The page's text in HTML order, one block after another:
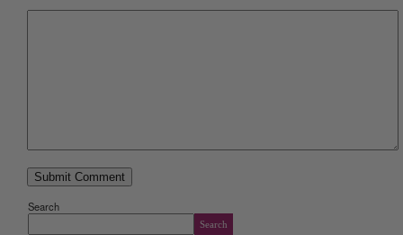
Search
Search